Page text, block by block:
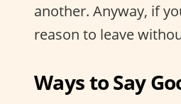
another. Anyway, if
reason to leave
Ways to Say